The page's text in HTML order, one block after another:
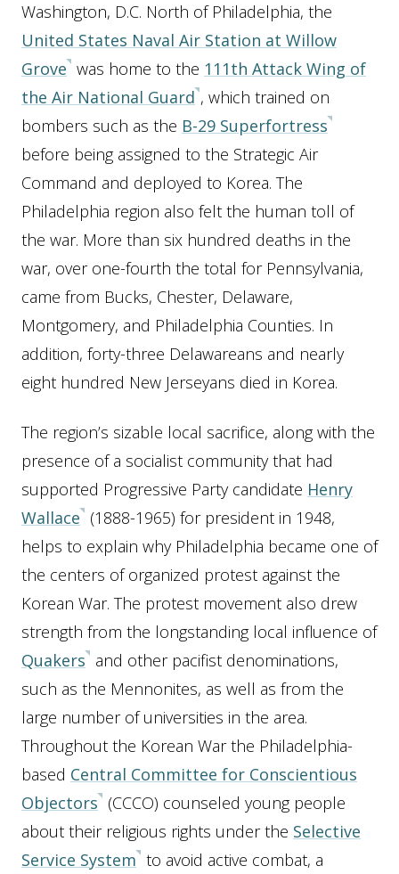
Washington, D.C. North of Philadelphia, the
United States Naval Air Station at Willow
Grove was home to the 111th Attack Wing of
the Air National Guard , which trained on
bombers such as the B-29 Superfortress
before being assigned to the Strategic Air
Command and deployed to Korea. The
Philadelphia region also felt the human toll of
the war. More than six hundred deaths in the
war, over one-fourth the total for Pennsylvania,
came from Bucks, Chester, Delaware,
Montgomery, and Philadelphia Counties. In
addition, forty-three Delawareans and nearly
eight hundred New Jerseyans died in Korea.
The region’s sizable local sacrifice, along with the
presence of a socialist community that had
supported Progressive Party candidate Henry
Wallace (1888-1965) for president in 1948,
helps to explain why Philadelphia became one of
the centers of organized protest against the
Korean War. The protest movement also drew
strength from the longstanding local influence of
Quakers and other pacifist denominations,
such as the Mennonites, as well as from the
large number of universities in the area.
Throughout the Korean War the Philadelphia-
based Central Committee for Conscientious
Objectors (CCCO) counseled young people
about their religious rights under the Selective
Service System to avoid active combat, a